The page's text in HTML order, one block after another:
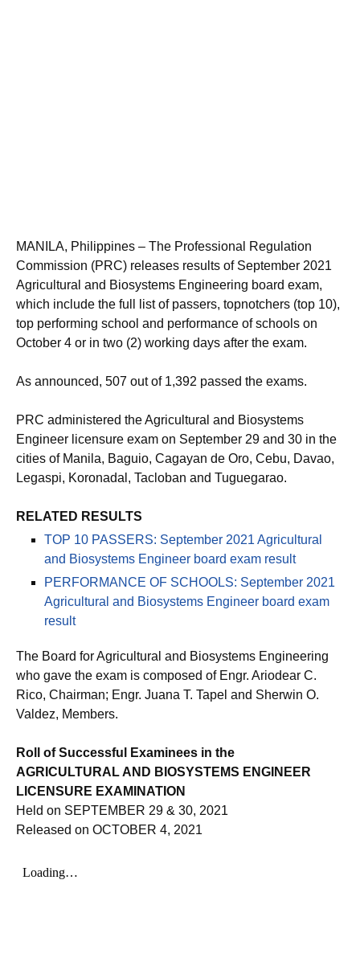
MANILA, Philippines – The Professional Regulation
Commission (PRC) releases results of September 2021
Agricultural and Biosystems Engineering board exam,
which include the full list of passers, topnotchers (top 10),
top performing school and performance of schools on
October 4 or in two (2) working days after the exam.
As announced, 507 out of 1,392 passed the exams.
PRC administered the Agricultural and Biosystems
Engineer licensure exam on September 29 and 30 in the
cities of Manila, Baguio, Cagayan de Oro, Cebu, Davao,
Legaspi, Koronadal, Tacloban and Tuguegarao.
RELATED RESULTS
TOP 10 PASSERS: September 2021 Agricultural
and Biosystems Engineer board exam result
PERFORMANCE OF SCHOOLS: September 2021
Agricultural and Biosystems Engineer board exam
result
The Board for Agricultural and Biosystems Engineering
who gave the exam is composed of Engr. Ariodear C.
Rico, Chairman; Engr. Juana T. Tapel and Sherwin O.
Valdez, Members.
Roll of Successful Examinees in the
AGRICULTURAL AND BIOSYSTEMS ENGINEER
LICENSURE EXAMINATION
Held on SEPTEMBER 29 & 30, 2021
Released on OCTOBER 4, 2021